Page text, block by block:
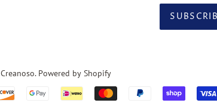
Creanoso. Powered by Shopify
Payment